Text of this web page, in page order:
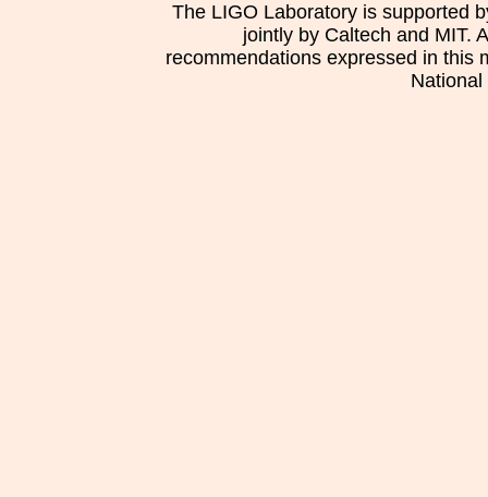
The LIGO Laboratory is supported
jointly by Caltech and MIT.
recommendations expressed in this